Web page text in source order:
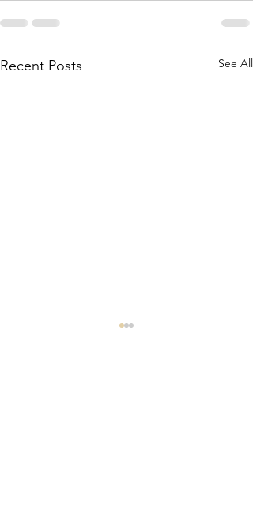
Recent Posts See All